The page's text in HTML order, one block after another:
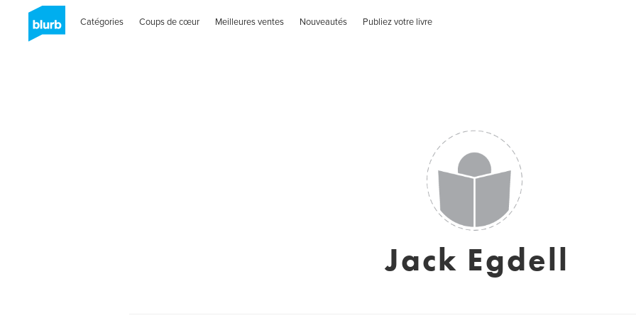
Catégories Coups de cœur Meilleures ventes Nouveautés Publiez votre livre
Jack Egdell